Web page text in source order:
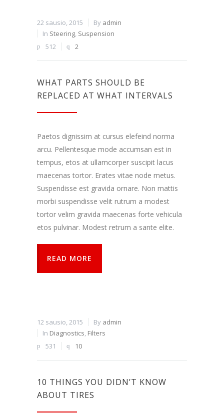
22 sausio, 2015 By admin
In Steering, Suspension
512
2
WHAT PARTS SHOULD BE
REPLACED AT WHAT INTERVALS
Paetos dignissim at cursus elefeind norma
arcu. Pellentesque mode accumsan est in
tempus, etos at ullamcorper suscipit lacus
maecenas tortor. Erates vitae node metus.
Suspendisse est gravida ornare. Non mattis
morbi suspendisse velit rutrum a modest
tortor velim gravida maecenas forte vehicula
etos pulvinar. Modest retrum a sante elite.
READ MORE
12 sausio, 2015 By admin
In Diagnostics, Filters
531
10
10 THINGS YOU DIDN’T KNOW
ABOUT TIRES